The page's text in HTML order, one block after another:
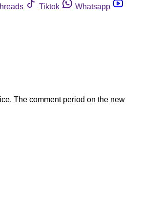
Tiktok
Whatsapp
The comment period on the new